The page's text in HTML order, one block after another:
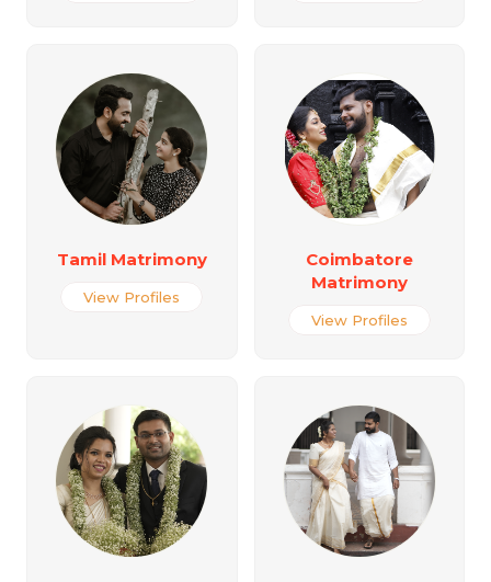
Tamil Matrimony
View Profiles
Coimbatore
Matrimony
View Profiles